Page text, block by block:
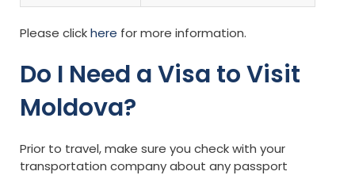
Please clickhere for more information.
Do I Need a Visa to Visit
Moldova?
Prior to travel, make sure you check with your
transportation company about any passport